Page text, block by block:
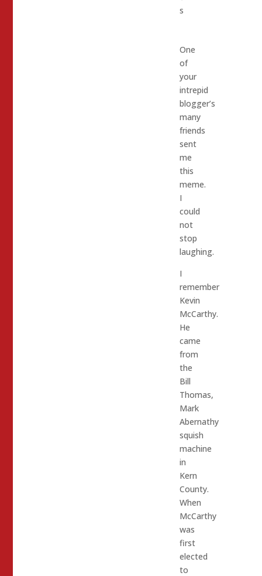
s
One
of
your
intrepid
blogger’s
many
friends
sent
me
this
meme.
I
could
not
stop
laughing.
I
remember
Kevin
McCarthy.
He
came
from
the
Bill
Thomas,
Mark
Abernathy
squish
machine
in
Kern
County.
When
McCarthy
was
first
elected
to